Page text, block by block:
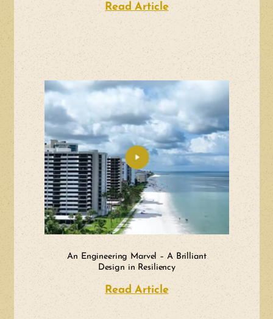
Read Articleabout The Lutgert
An Engineering Marvel – A Brilliant
Design in Resiliency
Read Articleabout An